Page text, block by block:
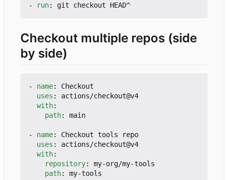
-
run: git checkout HEAD^
Checkout multiple repos (side
by side)
- name:
Checkout
uses :
actions/checkout@v4
with:
path: main
- name:
Checkout tools repo
uses :
actions/checkout@v4
with:
repository:
my-org/my-tools
path: my-tools